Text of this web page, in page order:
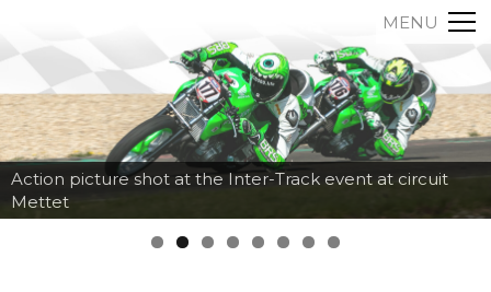
MENU
Action picture shot at the Inter-Track event at circuit
Mettet